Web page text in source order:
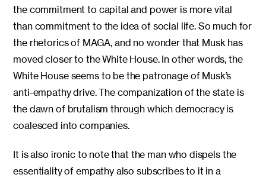
the commitment to capital and power is more vital
than commitment to the idea of social life. So much for
the rhetorics of MAGA, and no wonder that Musk has
moved closer to the White House. In other words, the
White House seems to be the patronage of Musk’s
anti-empathy drive. The companization of the state is
the dawn of brutalism through which democracy is
coalesced into companies.
It is also ironic to note that the man who dispels the
essentiality of empathy also subscribes to it in a